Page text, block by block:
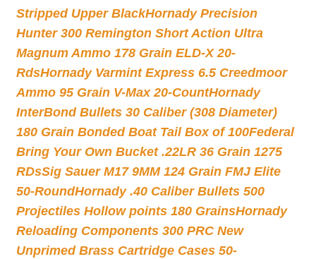
Stripped Upper BlackHornady Precision
Hunter 300 Remington Short Action Ultra
Magnum Ammo 178 Grain ELD-X 20-
RdsHornady Varmint Express 6.5 Creedmoor
Ammo 95 Grain V-Max 20-CountHornady
InterBond Bullets 30 Caliber (308 Diameter)
180 Grain Bonded Boat Tail Box of 100Federal
Bring Your Own Bucket .22LR 36 Grain 1275
RDsSig Sauer M17 9MM 124 Grain FMJ Elite
50-RoundHornady .40 Caliber Bullets 500
Projectiles Hollow points 180 GrainsHornady
Reloading Components 300 PRC New
Unprimed Brass Cartridge Cases 50-